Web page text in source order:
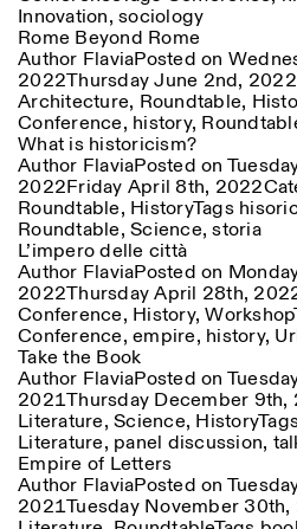
Designed by Dallas
Innovation, sociology
Rome Beyond Rome
Author FlaviaPosted on
2022Thursday June 2nd, 2022
Architecture, Roundtable,
Conference, history,
What is historicism?
Author FlaviaPosted on
2022Friday April 8th, 2022
Roundtable, HistoryTags
Roundtable, Science,storia
L’impero delle città
Author FlaviaPosted on
2022Thursday April 28th,
Conference, History,Workshop
Conference, empire, history,
Take the Book
Author FlaviaPosted on
2021Thursday December 9th,
Literature, Science, History
Literature, panel discussion,
Empire of Letters
Author FlaviaPosted on
2021Tuesday November